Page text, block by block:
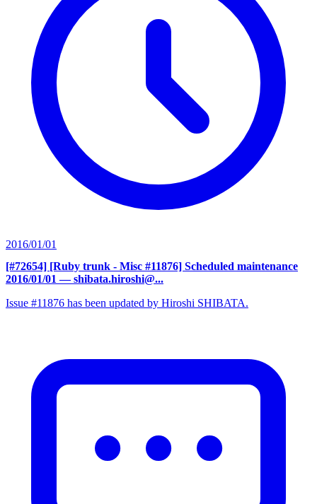
2016/01/01
[#72654] [Ruby trunk - Misc #11876] Scheduled maintenance
2016/01/01 — shibata.hiroshi@...
Issue #11876 has been updated by Hiroshi SHIBATA.